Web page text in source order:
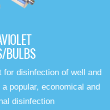
BULBS
for disinfection of well and
popular, economical and
disinfection